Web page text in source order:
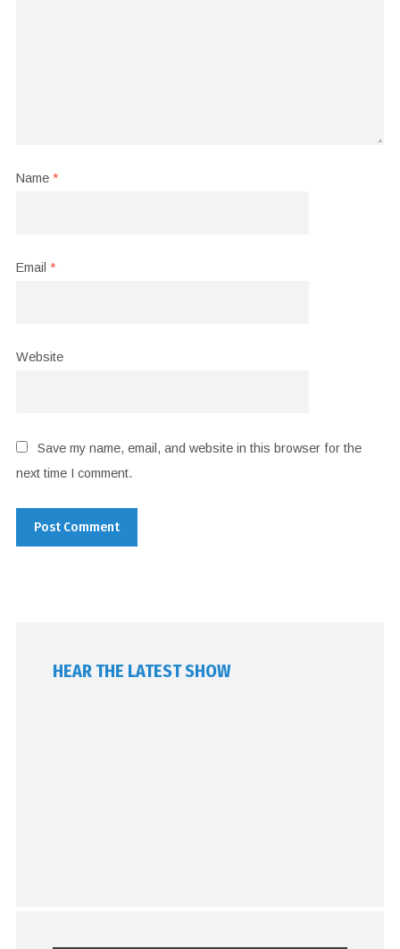
Name *
Email *
Website
Save my name, email, and website in this browser for the
next time I comment.
HEAR THE LATEST SHOW